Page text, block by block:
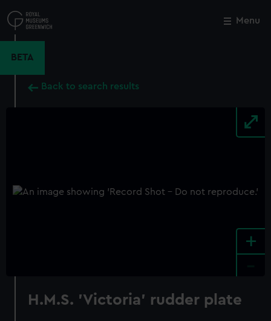
to
main
Menu
BETA
Back to search results
+
H.M.S. 'Victoria' rudder plate
Close